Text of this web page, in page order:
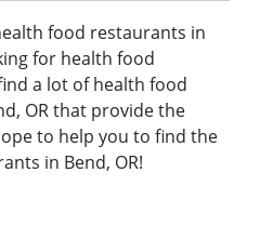
food restaurants in
for health food
a lot of health food
OR that provide the
to help you to find the
in Bend, OR!